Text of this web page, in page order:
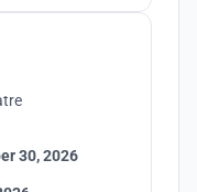
30, 2026